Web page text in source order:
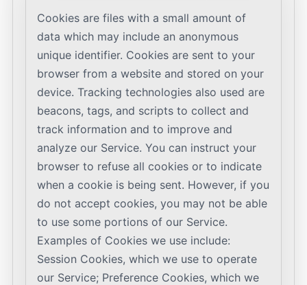
Cookies are files with a small amount of
data which may include an anonymous
unique identifier. Cookies are sent to your
browser from a website and stored on your
device. Tracking technologies also used are
beacons, tags, and scripts to collect and
track information and to improve and
analyze our Service. You can instruct your
browser to refuse all cookies or to indicate
when a cookie is being sent. However, if you
do not accept cookies, you may not be able
to use some portions of our Service.
Examples of Cookies we use include:
Session Cookies, which we use to operate
our Service; Preference Cookies, which we